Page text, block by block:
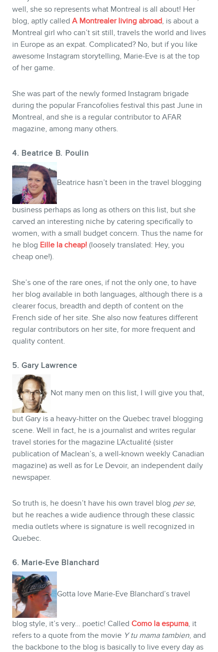
well, she so represents what Montreal is all about! Her
blog, aptly called A Montrealer living abroad, is about a
Montreal girl who can’t sit still, travels the world and lives
in Europe as an expat. Complicated? No, but if you like
awesome Instagram storytelling, Marie-Eve is at the top
of her game.
She was part of the newly formed Instagram brigade
during the popular Francofolies festival this past June in
Montreal, and she is a regular contributor to AFAR
magazine, among many others.
4. Beatrice B. Poulin
Beatrice hasn’t been in the travel blogging
business perhaps as long as others on this list, but she
carved an interesting niche by catering specifically to
women, with a small budget concern. Thus the name for
he blog Eille la cheap! (loosely translated: Hey, you
cheap one!).
She’s one of the rare ones, if not the only one, to have
her blog available in both languages, although there is a
clearer focus, breadth and depth of content on the
French side of her site. She also now features different
regular contributors on her site, for more frequent and
quality content.
5. Gary Lawrence
Not many men on this list, I will give you that,
but Gary is a heavy-hitter on the Quebec travel blogging
scene. Well in fact, he is a journalist and writes regular
travel stories for the magazine L’Actualité (sister
publication of Maclean’s, a well-known weekly Canadian
magazine) as well as for Le Devoir, an independent daily
newspaper.
So truth is, he doesn’t have his own travel blog per se,
but he reaches a wide audience through these classic
media outlets where is signature is well recognized in
Quebec.
6. Marie-Eve Blanchard
Gotta love Marie-Eve Blanchard’s travel
blog style, it’s very… poetic! Called Como la espuma, it
refers to a quote from the movie Y tu mama tambien, and
the backbone to the blog is basically to live every day as